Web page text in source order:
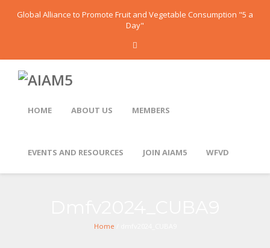
Global Alliance to Promote Fruit and Vegetable Consumption "5 a
Day"
HOME ABOUT US MEMBERS
EVENTS AND RESOURCES JOIN AIAM5 WFVD
Home